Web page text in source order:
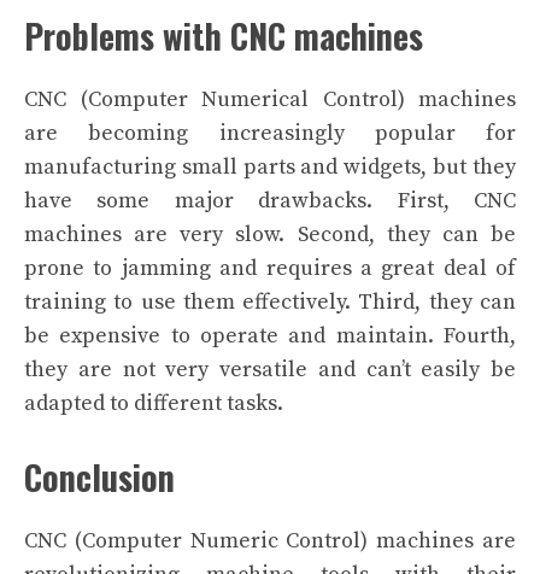
Problems with CNC machines
CNC (Computer Numerical Control) machines
are becoming increasingly popular for
manufacturing small parts and widgets, but they
have some major drawbacks. First, CNC
machines are very slow. Second, they can be
prone to jamming and requires a great deal of
training to use them effectively. Third, they can
be expensive to operate and maintain. Fourth,
they are not very versatile and can’t easily be
adapted to different tasks.
Conclusion
CNC (Computer Numeric Control) machines are